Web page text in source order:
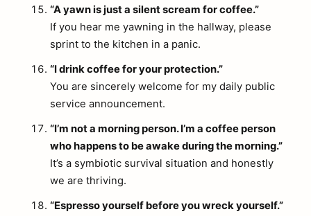
“A yawn is just a silent scream for coffee.”
If you hear me yawning in the hallway, please
sprint to the kitchen in a panic.
“I drink coffee for your protection.”
You are sincerely welcome for my daily public
service announcement.
“I’m not a morning person. I’m a coffee person
who happens to be awake during the morning.”
It’s a symbiotic survival situation and honestly
we are thriving.
“Espresso yourself before you wreck yourself.”